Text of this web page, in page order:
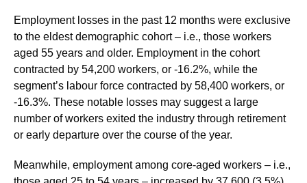
Employment losses in the past 12 months were exclusive
to the eldest demographic cohort – i.e., those workers
aged 55 years and older. Employment in the cohort
contracted by 54,200 workers, or -16.2%, while the
segment’s labour force contracted by 58,400 workers, or
-16.3%. These notable losses may suggest a large
number of workers exited the industry through retirement
or early departure over the course of the year.
Meanwhile, employment among core-aged workers – i.e.,